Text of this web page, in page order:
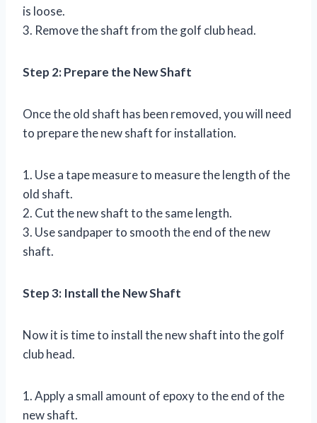
is loose.
3. Remove the shaft from the golf club head.
Step 2: Prepare the New Shaft
Once the old shaft has been removed, you will need
to prepare the new shaft for installation.
1. Use a tape measure to measure the length of the
old shaft.
2. Cut the new shaft to the same length.
3. Use sandpaper to smooth the end of the new
shaft.
Step 3: Install the New Shaft
Now it is time to install the new shaft into the golf
club head.
1. Apply a small amount of epoxy to the end of the
new shaft.